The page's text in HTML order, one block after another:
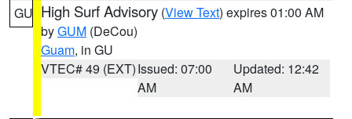
GU High Surf Advisory (View Text) expires 01:00 AM
byGUM (DeCou)
Guam, in GU
VTEC# 49 (EXT)Issued: 07:00
AM
Updated: 12:42
AM